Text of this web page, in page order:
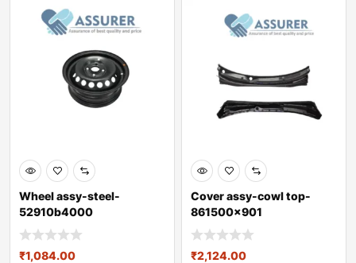
Wheel assy-steel-
52910b4000
₹1,084.00
Cover assy-cowl top-
861500x901
₹2,124.00